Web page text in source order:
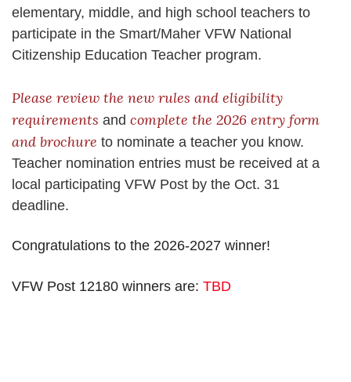
elementary, middle, and high school teachers to
participate in the Smart/Maher VFW National
Citizenship Education Teacher program.
Please review the new rules and eligibility
requirements and complete the 2026 entry form
and brochure to nominate a teacher you know.
Teacher nomination entries must be received at a
local participating VFW Post by the Oct. 31
deadline.
Congratulations to the 2026-2027 winner!
VFW Post 12180 winners are: TBD